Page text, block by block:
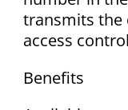
transmits the
access
Benefits